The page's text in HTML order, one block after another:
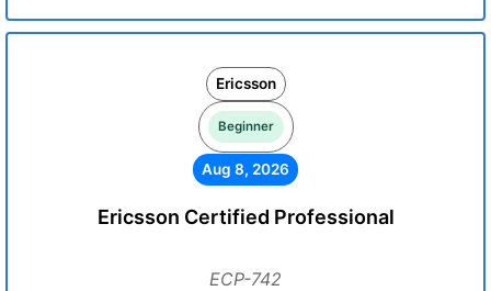
Ericsson
Beginner
Aug 8, 2026
Ericsson Certified Professional
ECP-742